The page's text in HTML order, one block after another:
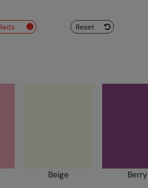
Reset
reds
Beige Berry